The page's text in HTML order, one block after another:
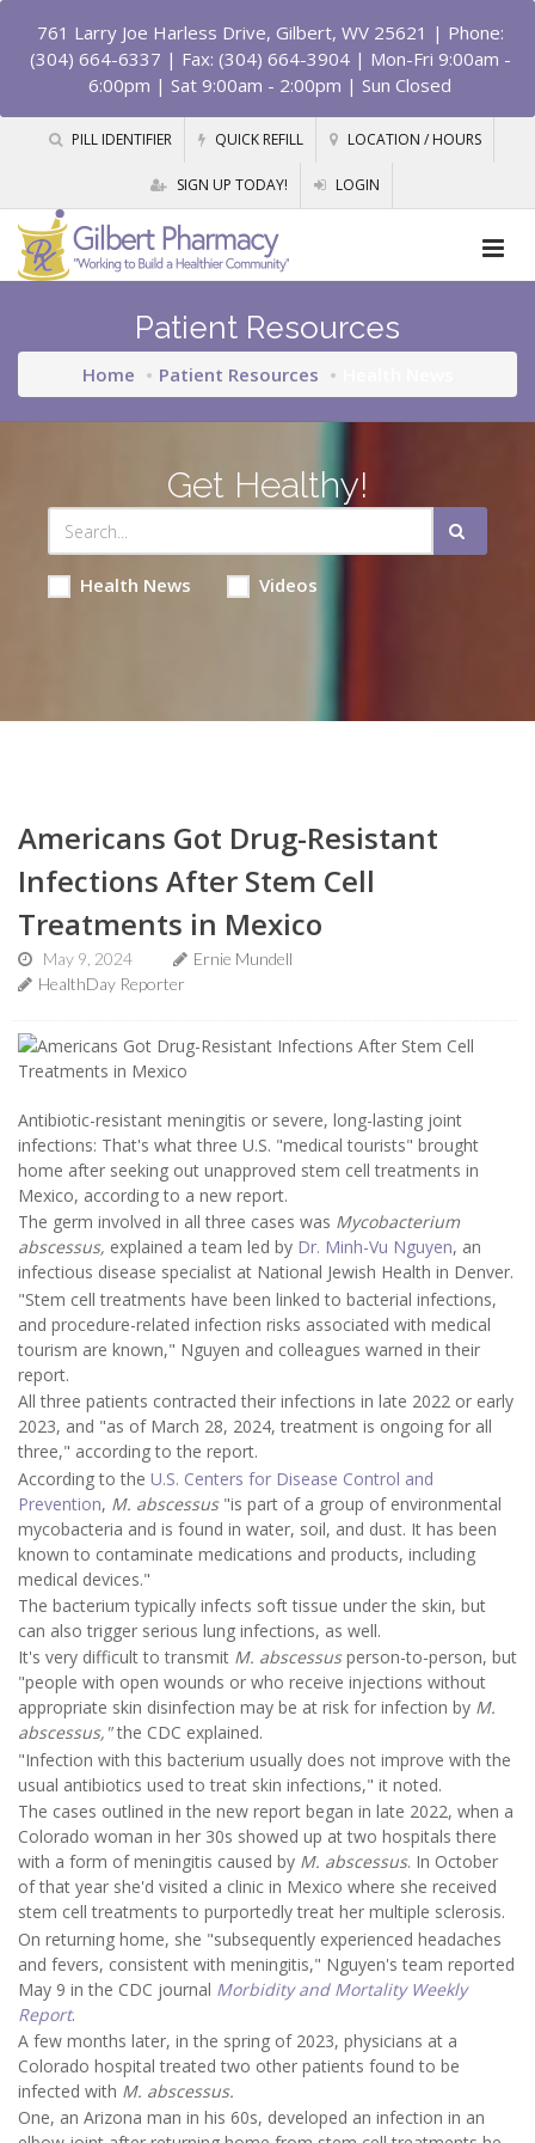
761 Larry Joe Harless Drive, Gilbert, WV 25621 | Phone:
(304) 664-6337 | Fax: (304) 664-3904 | Mon-Fri 9:00am -
6:00pm | Sat 9:00am - 2:00pm | Sun Closed
PILL IDENTIFIER QUICK REFILL LOCATION / HOURS
SIGN UP TODAY! LOGIN
Patient Resources
Home Patient Resources
Get Healthy!
Health News Videos
Americans Got Drug-Resistant
Infections After Stem Cell
Treatments in Mexico
May 9, 2024
Ernie Mundell
HealthDay Reporter
Antibiotic-resistant meningitis or severe, long-lasting joint
infections: That's what three U.S. "medical tourists" brought
home after seeking out unapproved stem cell treatments in
Mexico, according to a new report.
The germ involved in all three cases was Mycobacterium
abscessus, explained a team led by Dr. Minh-Vu Nguyen, an
infectious disease specialist at National Jewish Health in Denver.
"Stem cell treatments have been linked to bacterial infections,
and procedure-related infection risks associated with medical
tourism are known," Nguyen and colleagues warned in their
report.
All three patients contracted their infections in late 2022 or early
2023, and "as of March 28, 2024, treatment is ongoing for all
three," according to the report.
According to the U.S. Centers for Disease Control and
Prevention, M. abscessus "is part of a group of environmental
mycobacteria and is found in water, soil, and dust. It has been
known to contaminate medications and products, including
medical devices."
The bacterium typically infects soft tissue under the skin, but
can also trigger serious lung infections, as well.
It's very difficult to transmit M. abscessusperson-to-person, but
"people with open wounds or who receive injections without
appropriate skin disinfection may be at risk for infection by M.
abscessus,"the CDC explained.
"Infection with this bacterium usually does not improve with the
usual antibiotics used to treat skin infections," it noted.
The cases outlined in the new report began in late 2022, when a
Colorado woman in her 30s showed up at two hospitals there
with a form of meningitis caused by M. abscessus. In October
of that year she'd visited a clinic in Mexico where she received
stem cell treatments to purportedly treat her multiple sclerosis.
On returning home, she "subsequently experienced headaches
and fevers, consistent with meningitis," Nguyen's team reported
May 9 in the CDC journal Morbidity and Mortality Weekly
Report.
A few months later, in the spring of 2023, physicians at a
Colorado hospital treated two other patients found to be
infected with M. abscessus.
One, an Arizona man in his 60s, developed an infection in an